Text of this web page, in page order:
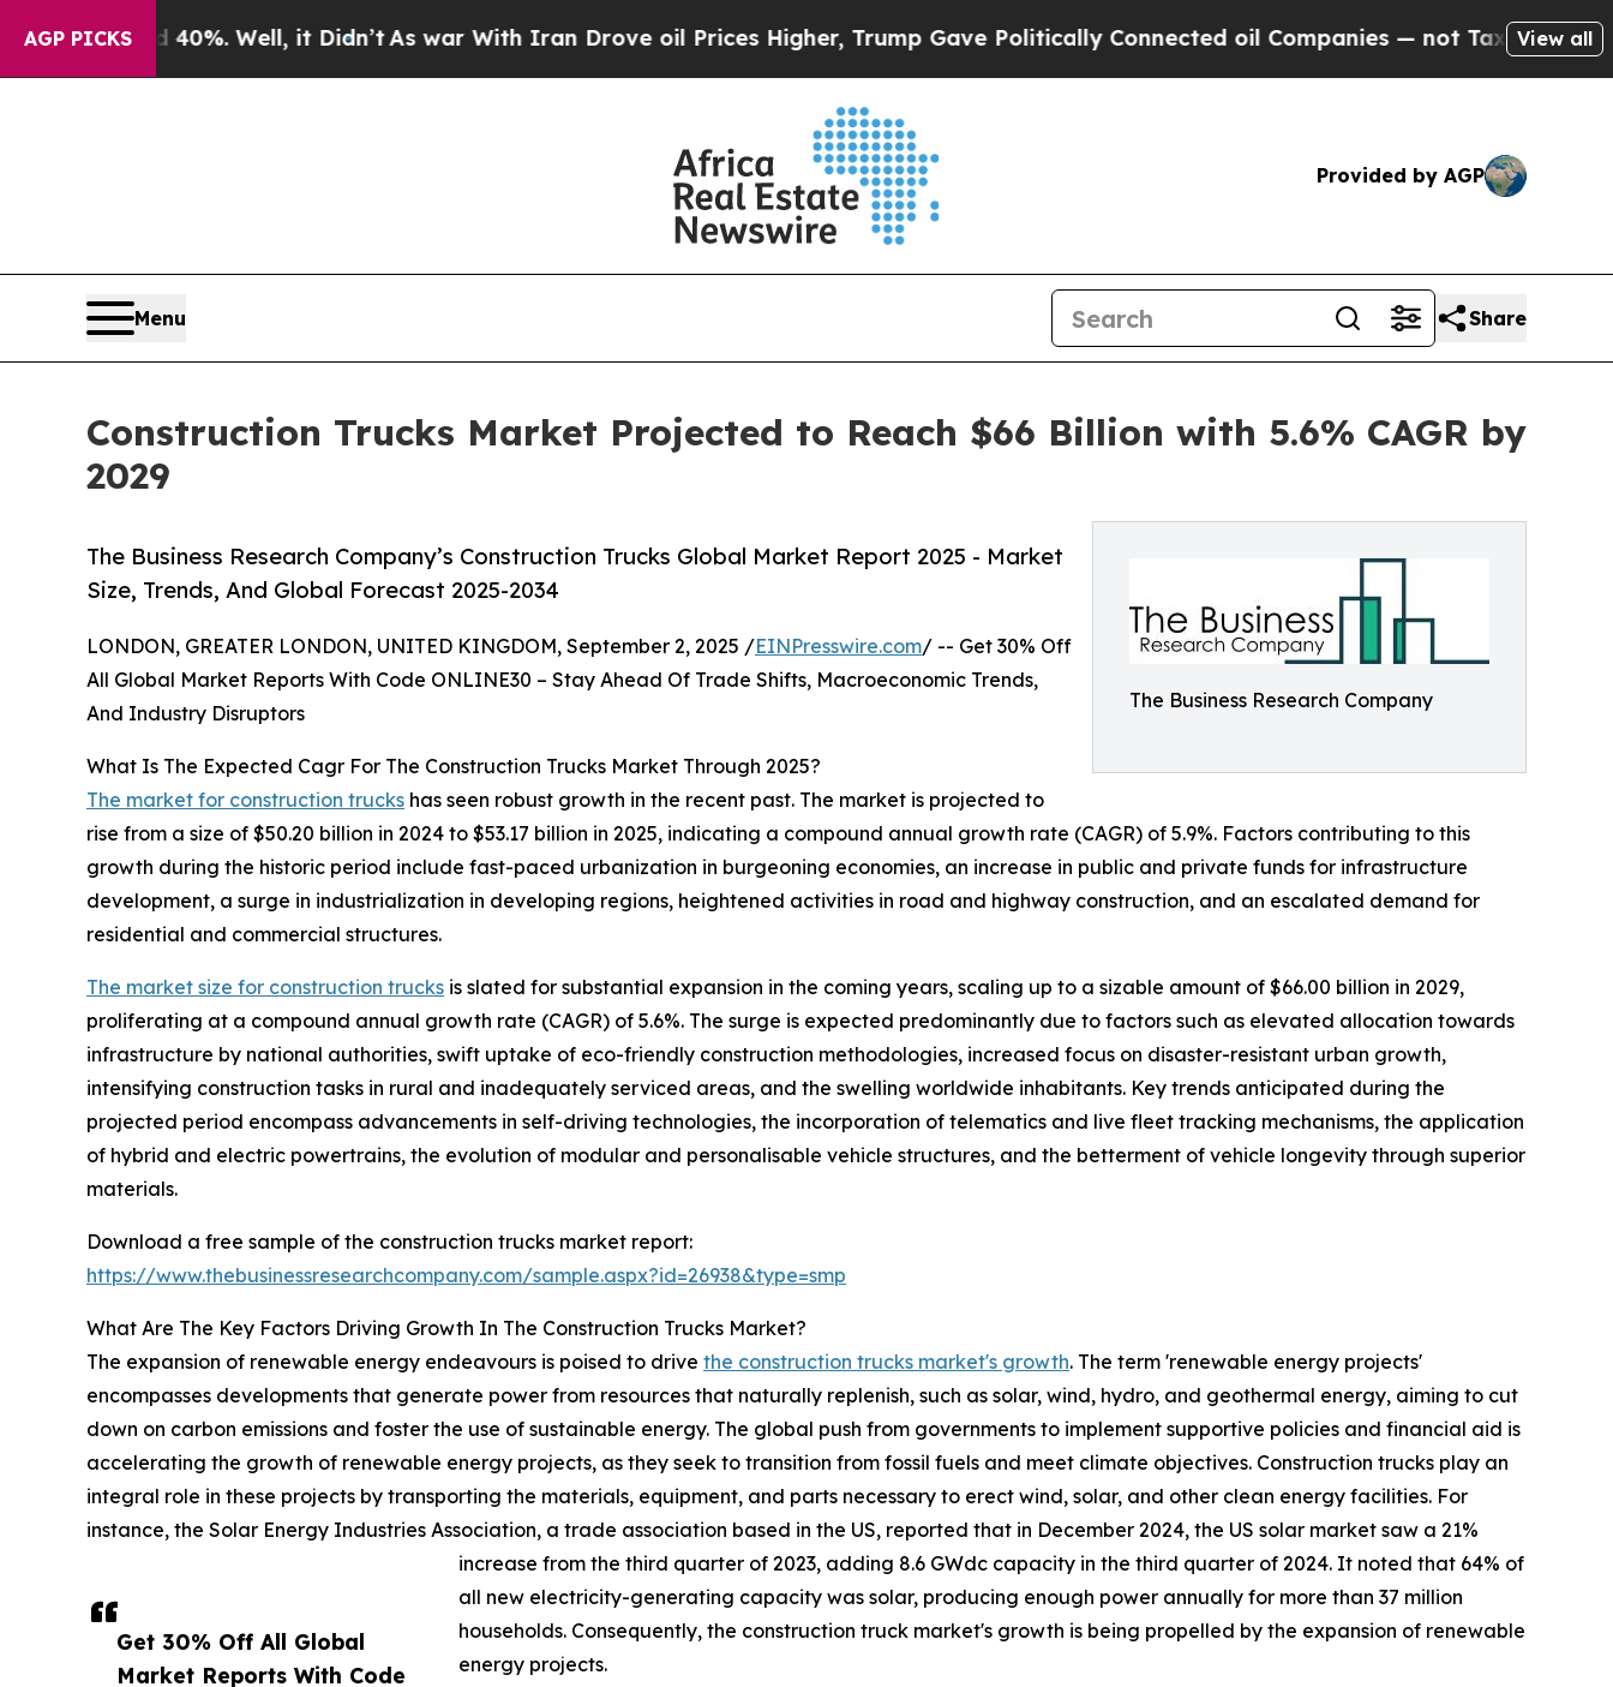
AGP PICKS
40%. Well, it Didn’tAs war With Iran Drove oil Prices Higher, Trump Gave Politically Connected oil Companies — not Taxpayers — the Chance
View all
Provided by AGP
Menu Share
Construction Trucks Market Projected to Reach $66 Billion with 5.6% CAGR by
2029
The Business Research Company
The Business Research Company’s Construction Trucks Global Market Report 2025 - Market
Size, Trends, And Global Forecast 2025-2034
Get 30% Off All Global
Market Reports With Code
LONDON, GREATER LONDON, UNITED KINGDOM, September 2, 2025 /EINPresswire.com/ -- Get 30% Off
All Global Market Reports With Code ONLINE30 – Stay Ahead Of Trade Shifts, Macroeconomic Trends,
And Industry Disruptors
What Is The Expected Cagr For The Construction Trucks Market Through 2025?
The market for construction trucks has seen robust growth in the recent past. The market is projected to
rise from a size of $50.20 billion in 2024 to $53.17 billion in 2025, indicating a compound annual growth rate (CAGR) of 5.9%. Factors contributing to this
growth during the historic period include fast-paced urbanization in burgeoning economies, an increase in public and private funds for infrastructure
development, a surge in industrialization in developing regions, heightened activities in road and highway construction, and an escalated demand for
residential and commercial structures.
The market size for construction trucks is slated for substantial expansion in the coming years, scaling up to a sizable amount of $66.00 billion in 2029,
proliferating at a compound annual growth rate (CAGR) of 5.6%. The surge is expected predominantly due to factors such as elevated allocation towards
infrastructure by national authorities, swift uptake of eco-friendly construction methodologies, increased focus on disaster-resistant urban growth,
intensifying construction tasks in rural and inadequately serviced areas, and the swelling worldwide inhabitants. Key trends anticipated during the
projected period encompass advancements in self-driving technologies, the incorporation of telematics and live fleet tracking mechanisms, the application
of hybrid and electric powertrains, the evolution of modular and personalisable vehicle structures, and the betterment of vehicle longevity through superior
materials.
Download a free sample of the construction trucks market report:
https://www.thebusinessresearchcompany.com/sample.aspx?id=26938&type=smp
What Are The Key Factors Driving Growth In The Construction Trucks Market?
The expansion of renewable energy endeavours is poised to drive the construction trucks market's growth. The term 'renewable energy projects'
encompasses developments that generate power from resources that naturally replenish, such as solar, wind, hydro, and geothermal energy, aiming to cut
down on carbon emissions and foster the use of sustainable energy. The global push from governments to implement supportive policies and financial aid is
accelerating the growth of renewable energy projects, as they seek to transition from fossil fuels and meet climate objectives. Construction trucks play an
integral role in these projects by transporting the materials, equipment, and parts necessary to erect wind, solar, and other clean energy facilities. For
instance, the Solar Energy Industries Association, a trade association based in the US, reported that in December 2024, the US solar market saw a 21%
increase from the third quarter of 2023, adding 8.6 GWdc capacity in the third quarter of 2024. It noted that 64% of
all new electricity-generating capacity was solar, producing enough power annually for more than 37 million
households. Consequently, the construction truck market's growth is being propelled by the expansion of renewable
energy projects.